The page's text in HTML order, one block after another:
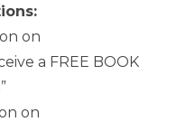
on
a FREE BOOK
on